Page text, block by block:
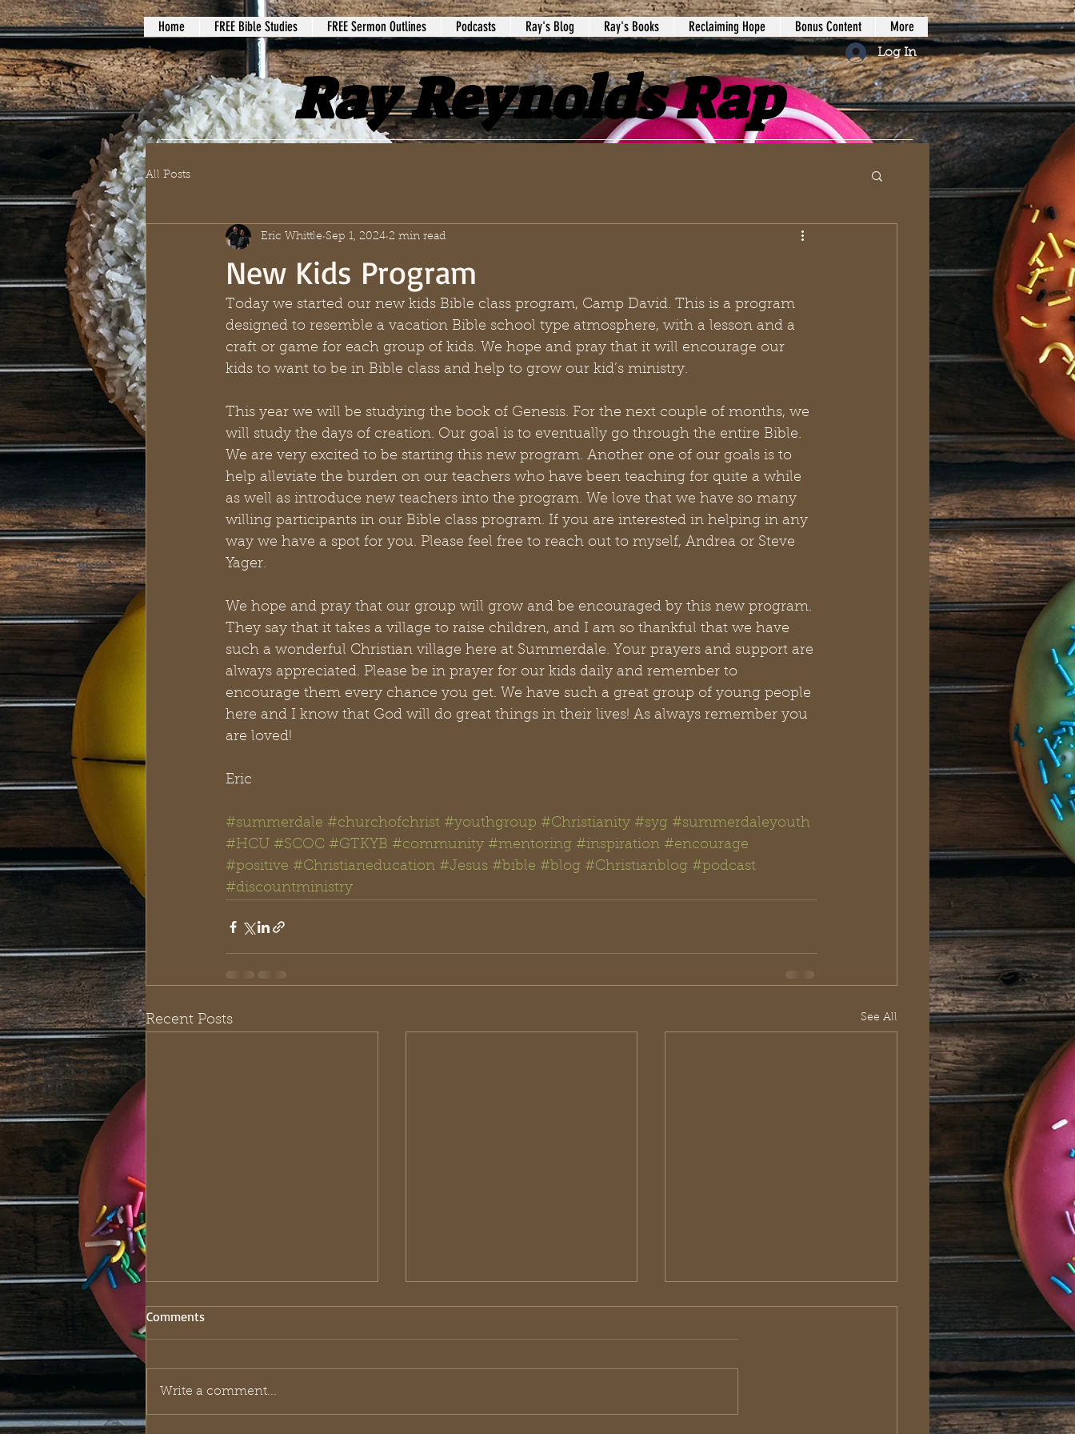
Home FREE Bible Studies FREE Sermon Outlines Podcasts Ray's Blog Ray's Books Reclaiming Hope Bonus Content More
Log In
Ray Reynolds Rap
All Posts
New Kids Program
Eric Whittle Sep 1, 2024 2 min read
Today we started our new kids Bible class program, Camp David. This is a program
designed to resemble a vacation Bible school type atmosphere, with a lesson and a
craft or game for each group of kids. We hope and pray that it will encourage our
kids to want to be in Bible class and help to grow our kid’s ministry.
This year we will be studying the book of Genesis. For the next couple of months, we
will study the days of creation. Our goal is to eventually go through the entire Bible.
We are very excited to be starting this new program. Another one of our goals is to
help alleviate the burden on our teachers who have been teaching for quite a while
as well as introduce new teachers into the program. We love that we have so many
willing participants in our Bible class program. If you are interested in helping in any
way we have a spot for you. Please feel free to reach out to myself, Andrea or Steve
Yager.
We hope and pray that our group will grow and be encouraged by this new program.
They say that it takes a village to raise children, and I am so thankful that we have
such a wonderful Christian village here at Summerdale. Your prayers and support are
always appreciated. Please be in prayer for our kids daily and remember to
encourage them every chance you get. We have such a great group of young people
here and I know that God will do great things in their lives! As always remember you
are loved!
Eric
#summerdale #churchofchrist #youthgroup #Christianity #syg #summerdaleyouth
#HCU #SCOC #GTKYB #community #mentoring #inspiration #encourage
#positive #Christianeducation #Jesus #bible #blog #Christianblog #podcast
#discountministry
Recent Posts See All
Comments
Write a comment...